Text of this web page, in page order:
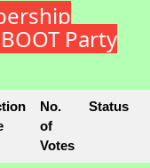
Party
No.
of
Votes
Status